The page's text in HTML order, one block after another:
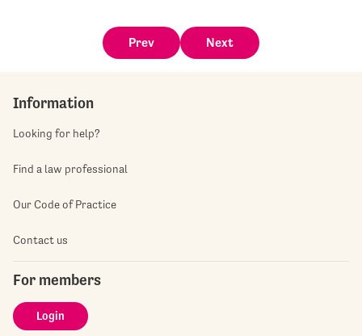
Prev Next
Information
Looking for help?
Find a law professional
Our Code of Practice
Contact us
For members
Login